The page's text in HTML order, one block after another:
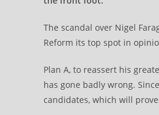
The scandal over Nigel
Reform its top spot in
Plan A, to reassert his
has gone badly wrong.
candidates, which will